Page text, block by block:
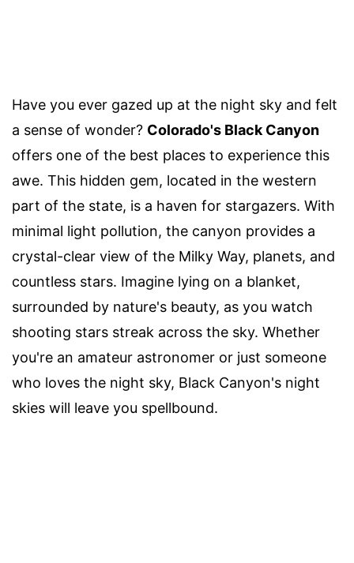
Have you ever gazed up at the night sky and felt
a sense of wonder? Colorado's Black Canyon
offers one of the best places to experience this
awe. This hidden gem, located in the western
part of the state, is a haven for stargazers. With
minimal light pollution, the canyon provides a
crystal-clear view of the Milky Way, planets, and
countless stars. Imagine lying on a blanket,
surrounded by nature's beauty, as you watch
shooting stars streak across the sky. Whether
you're an amateur astronomer or just someone
who loves the night sky, Black Canyon's night
skies will leave you spellbound.